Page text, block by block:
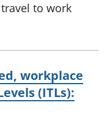
to work
workplace
(ITLs):